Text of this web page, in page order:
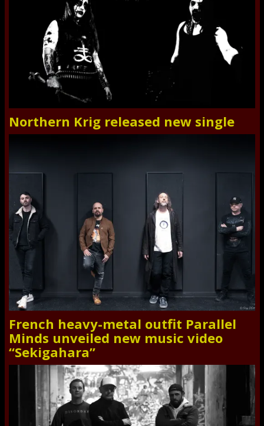
Northern Krig released new single
French heavy-metal outfit Parallel
Minds unveiled new music video
“Sekigahara”